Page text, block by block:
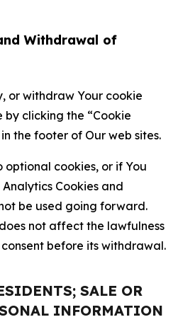
Withdrawal of
or withdraw Your cookie
clicking the “Cookie
the footer of Our web sites.
optional cookies, or if You
Cookies and
be used going forward.
not affect the lawfulness
before its withdrawal.
SALE OR
INFORMATION